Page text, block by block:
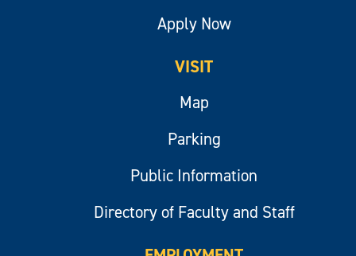
Apply Now
VISIT
Map
Parking
Public Information
Directory of Faculty and Staff